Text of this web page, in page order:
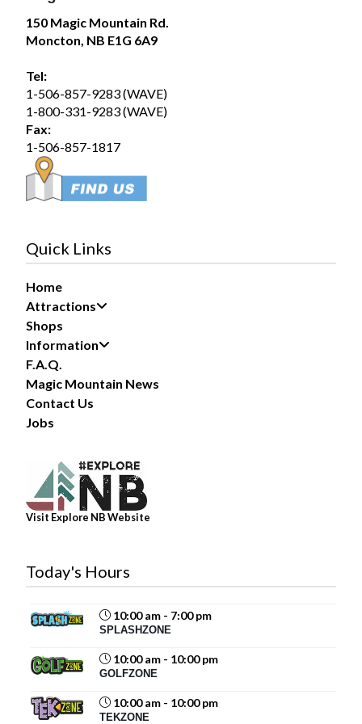
Magic Mountain
July 31 at 2:00pm
Summer days are better spent poolside, making waves
in the Wave Pool, and soaking up the sunshine with
family and friends. Whether you’re...
July 30 at 5:29pm
6
Magic Mountain
July 30 at 4:03pm
11
Magic Mountain
July 29 at 12:40pm
150 Magic Mountain Rd.
Moncton, NB E1G 6A9
Tel:
1-506-857-9283 (WAVE)
1-800-331-9283 (WAVE)
Fax:
1-506-857-1817
Quick Links
Home
Attractions
Shops
Information
F.A.Q.
Magic Mountain News
Contact Us
Jobs
Visit Explore NB Website
Today's Hours
10:00 am - 7:00 pm
SPLASHZONE
10:00 am - 10:00 pm
GOLFZONE
10:00 am - 10:00 pm
TEKZONE